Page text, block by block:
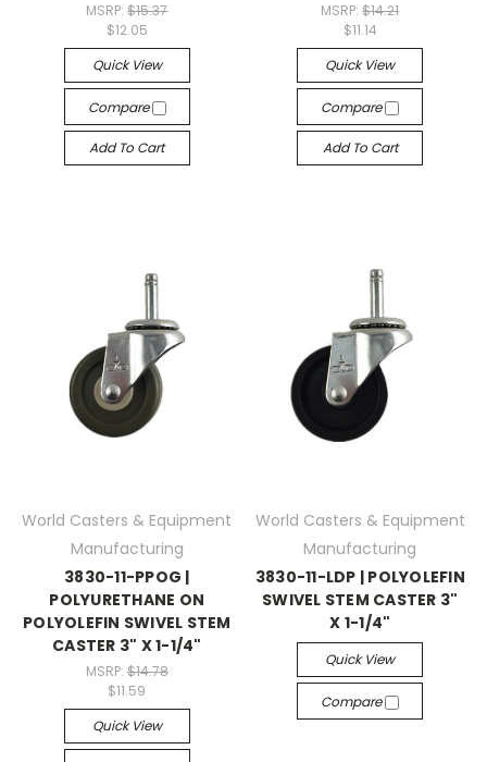
MSRP:$15.37
$12.05
Quick View
Compare
Add To Cart
MSRP:$14.21
$11.14
Quick View
Compare
Add To Cart
World Casters & Equipment
Manufacturing
3830-11-PPOG |
POLYURETHANE ON
POLYOLEFIN SWIVEL STEM
CASTER 3" X 1-1/4"
MSRP: $14.78
$11.59
Quick View
World Casters & Equipment
Manufacturing
3830-11-LDP | POLYOLEFIN
SWIVEL STEM CASTER 3"
X 1-1/4"
Quick View
Compare